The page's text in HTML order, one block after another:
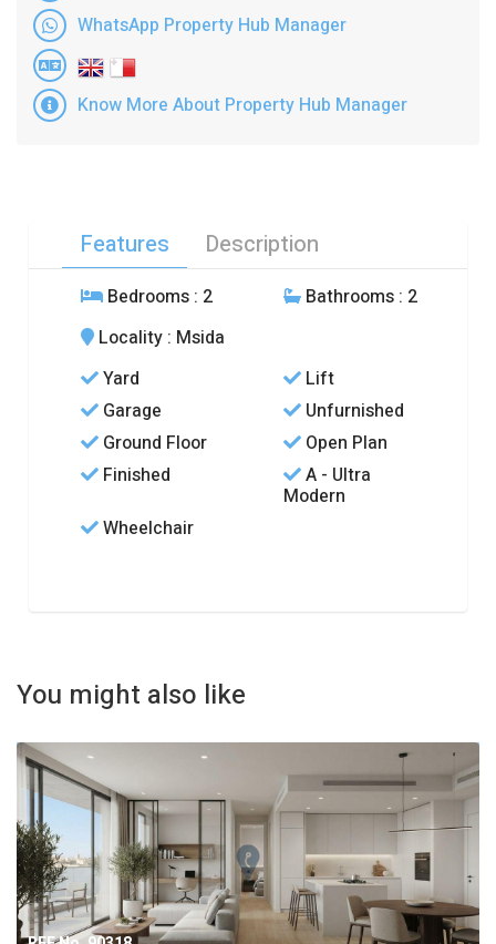
WhatsApp Property Hub Manager
Know More About Property Hub Manager
Features Description
Bedrooms : 2 Bathrooms : 2
Locality : Msida
Yard
Lift
Garage
Unfurnished
Ground Floor
Open Plan
Finished
A - Ultra
Modern
Wheelchair
You might also like